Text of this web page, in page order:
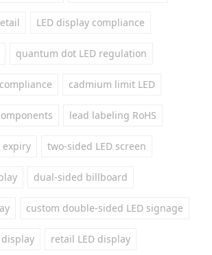
LED display compliance
quantum dot LED regulation
cadmium limit LED
lead labeling RoHS
expiry two-sided LED screen
dual-sided billboard
custom double-sided LED signage
retail LED display